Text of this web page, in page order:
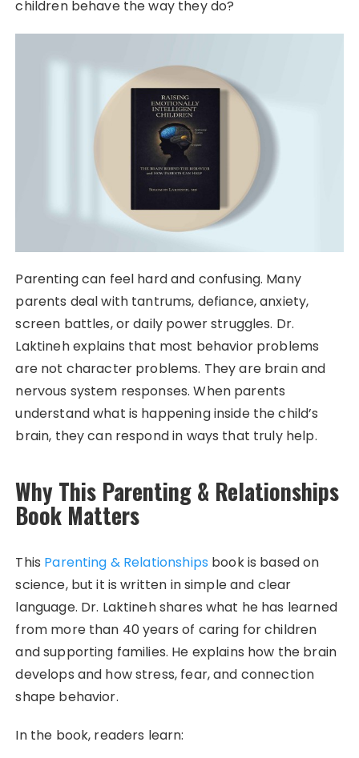
children behave the way they do?
Parenting can feel hard and confusing. Many
parents deal with tantrums, defiance, anxiety,
screen battles, or daily power struggles. Dr.
Laktineh explains that most behavior problems
are not character problems. They are brain and
nervous system responses. When parents
understand what is happening inside the child’s
brain, they can respond in ways that truly help.
Why This Parenting & Relationships
Book Matters
This Parenting & Relationships book is based on
science, but it is written in simple and clear
language. Dr. Laktineh shares what he has learned
from more than 40 years of caring for children
and supporting families. He explains how the brain
develops and how stress, fear, and connection
shape behavior.
In the book, readers learn: